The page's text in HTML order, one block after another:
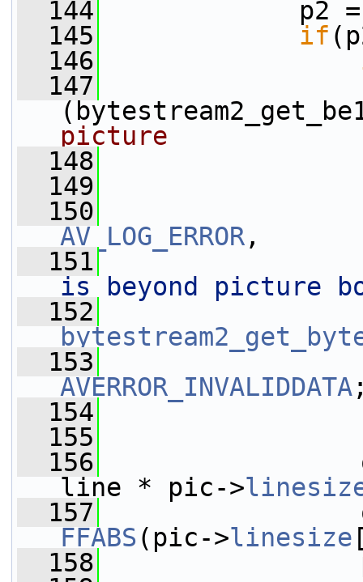
  144
p2 =
  145
if
  146
  147
picture
  148
  149
  150
AV_LOG_ERROR,
  151
is beyond picture
  152
  153
AVERROR_INVALIDDATA
  154
  155
  156
output
line * pic->
  157
FFABS(pic->linesize
  158